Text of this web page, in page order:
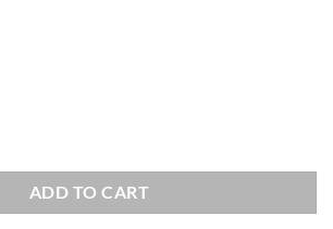
ADD TO CART